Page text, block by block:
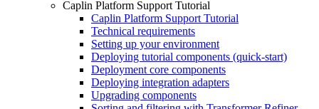
Caplin Platform Support Tutorial
Caplin Platform Support Tutorial
Technical requirements
Setting up your environment
Deploying tutorial components (quick-start)
Deployment core components
Deploying integration adapters
Upgrading components